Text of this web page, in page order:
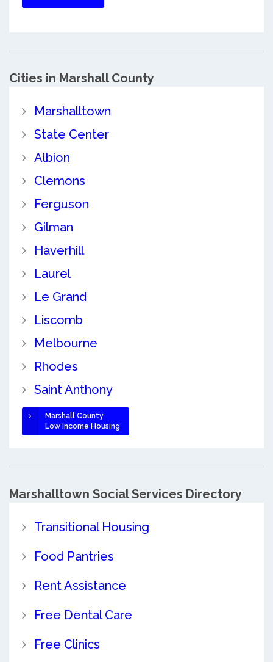
Cities in Marshall County
Marshalltown
State Center
Albion
Clemons
Ferguson
Gilman
Haverhill
Laurel
Le Grand
Liscomb
Melbourne
Rhodes
Saint Anthony
Marshall County
Low Income Housing
Marshalltown Social Services Directory
Transitional Housing
Food Pantries
Rent Assistance
Free Dental Care
Free Clinics